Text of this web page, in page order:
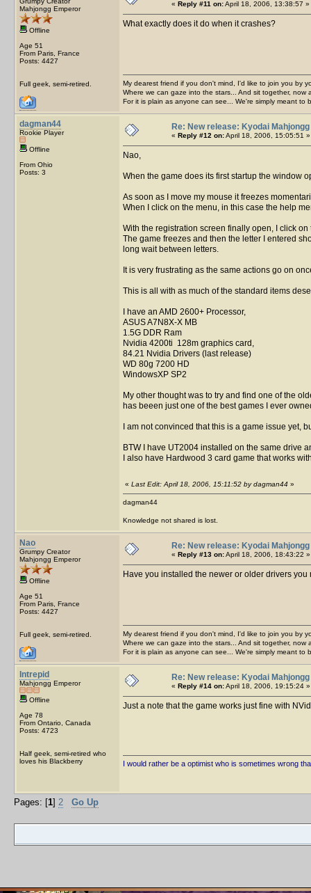
Mahjongg Emperor
Offline
Age 51
From Paris, France
Posts: 4427
Full geek, semi-retired.
« Reply #11 on:April 18, 2006, 13:38:57 »
What exactly does it do when it crashes?
My dearest friend if you don't mind, I'd like to join you by
Where we can gaze into the stars... And sit together, now
For it is plain as anyone can see... We're simply meant to
dagman44
Rookie Player
Offline
From Ohio
Posts: 3
Re: New release: Kyodai Mahjongg
« Reply #12 on:April 18, 2006, 15:05:51 »
Nao,
When the game does its first startup the window
As soon as I move my mouse it freezes
When I click on the menu, in this case the help
With the registration screen finally open, I click
The game freezes and then the letter I entered
long wait between letters.
It is very frustrating as the same actions go on
This is all with as much of the standard items
I have an AMD 2600+ Processor,
ASUS A7N8X-X MB
1.5G DDR Ram
Nvidia 4200ti 128m graphics card,
84.21 Nvidia Drivers (last release)
WD 80g 7200 HD
WindowsXP SP2
My other thought was to try and find one of the
has beeen just one of the best games I ever
I am not convinced that this is a game issue yet,
BTW I have UT2004 installed on the same drive
I also have Hardwood 3 card game that works
« Last Edit: April 18, 2006, 15:11:52 by dagman44 »
dagman44
Knowledge not shared is lost.
Nao
Grumpy Creator
Mahjongg Emperor
Offline
Age 51
From Paris, France
Posts: 4427
Full geek, semi-retired.
Re: New release: Kyodai Mahjongg
« Reply #13 on:April 18, 2006, 18:43:22 »
Have you installed the newer or older drivers you
My dearest friend if you don't mind, I'd like to join you by
Where we can gaze into the stars... And sit together, now
For it is plain as anyone can see... We're simply meant to
Intrepid
Mahjongg Emperor
Offline
Age 78
From Ontario, Canada
Posts: 4723
Half geek, semi-retired who
loves his Blackberry
Re: New release: Kyodai Mahjongg
« Reply #14 on:April 18, 2006, 19:15:24 »
Just a note that the game works just fine with
I would rather be a optimist who is sometimes wrong
Pages: [1] 2 Go Up